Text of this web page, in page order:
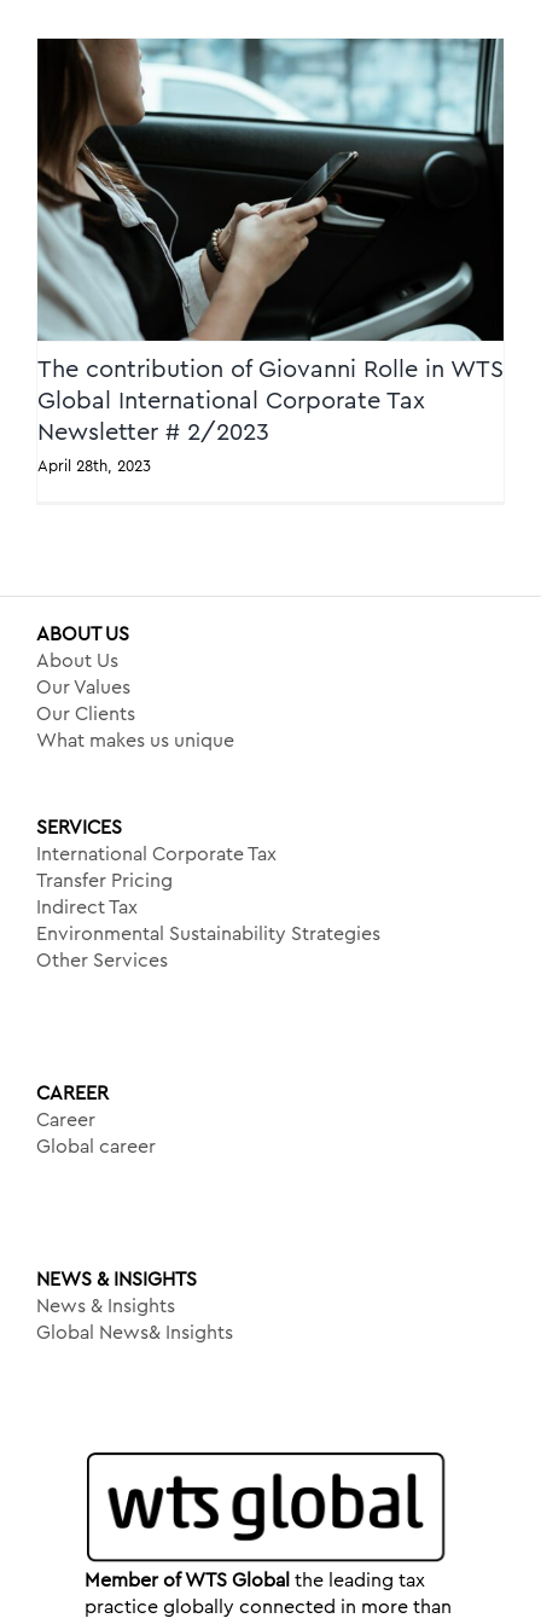
The contribution of Giovanni Rolle in WTS
Global International Corporate Tax
Newsletter # 2/2023
The contribution of Giovanni Rolle in WTS
Global International Corporate Tax
Newsletter # 2/2023
April 28th, 2023
ABOUT US
About Us
Our Values
Our Clients
What makes us unique
SERVICES
International Corporate Tax
Transfer Pricing
Indirect Tax
Environmental Sustainability Strategies
Other Services
CAREER
Career
Global career
NEWS & INSIGHTS
News & Insights
Global News& Insights
Member of WTS Global the leading tax
practice globally connected in more than